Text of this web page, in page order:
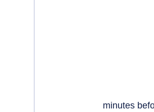
minutes